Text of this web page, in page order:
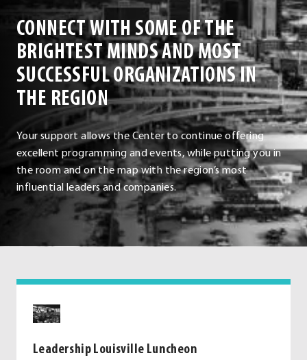
CONNECT WITH SOME OF THE
BRIGHTEST MINDS AND MOST
SUCCESSFUL ORGANIZATIONS IN
THE REGION
Your support allows the Center to continue offering
excellent programming and events, while putting you in
the room and on the map with the region’s most
influential leaders and companies.
Leadership Louisville Luncheon